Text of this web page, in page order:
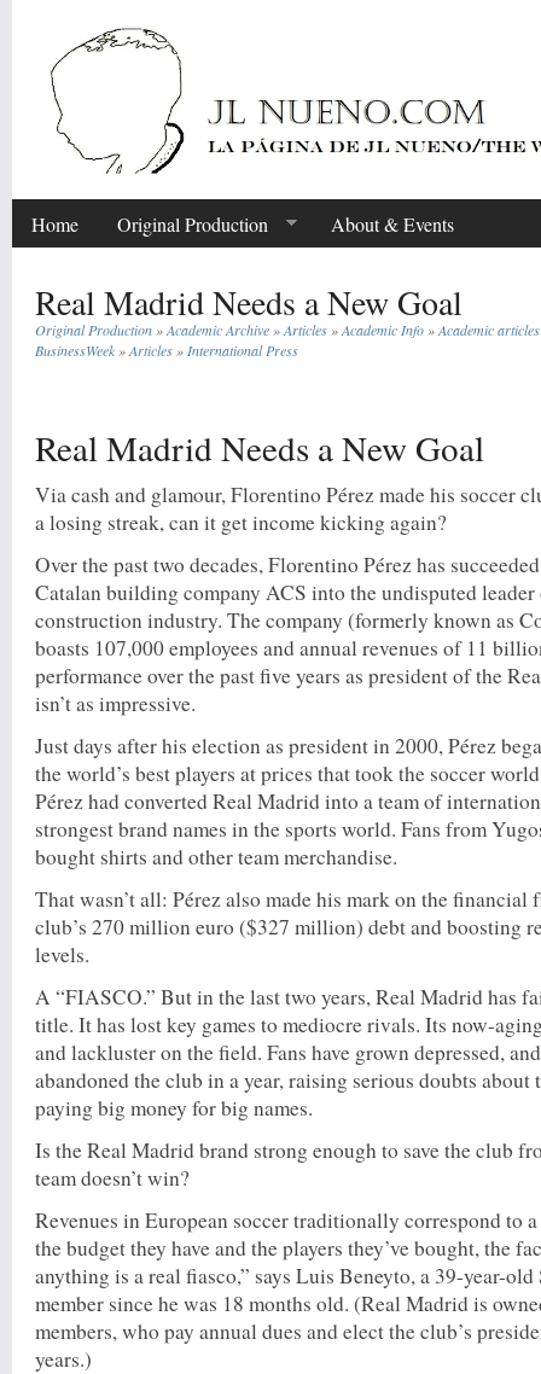
Home Original Production About & Events
Real Madrid Needs a New Goal
Original Production »Academic Archive »Articles »Academic Info »Academic articles
BusinessWeek »Articles » International Press
Real Madrid Needs a New Goal
Via cash and glamour, Florentino Pérez made his soccer
a losing streak, can it get income kicking again?
Over the past two decades, Florentino Pérez has
Catalan building company ACS into the undisputed leader
construction industry. The company (formerly known as
boasts 107,000 employees and annual revenues of 11
performance over the past five years as president of the
isn’t as impressive.
Just days after his election as president in 2000, Pérez
the world’s best players at prices that took the soccer
Pérez had converted Real Madrid into a team of
strongest brand names in the sports world. Fans from
bought shirts and other team merchandise.
That wasn’t all: Pérez also made his mark on the
club’s 270 million euro ($327 million) debt and boosting
levels.
A “FIASCO.” But in the last two years, Real Madrid has
title. It has lost key games to mediocre rivals. Its now-
and lackluster on the field. Fans have grown depressed,
abandoned the club in a year, raising serious doubts about
paying big money for big names.
Is the Real Madrid brand strong enough to save the club
team doesn’t win?
Revenues in European soccer traditionally correspond to
the budget they have and the players they’ve bought, the
anything is a real fiasco,” says Luis Beneyto, a 39-year-
member since he was 18 months old. (Real Madrid is
members, who pay annual dues and elect the club’s
years.)